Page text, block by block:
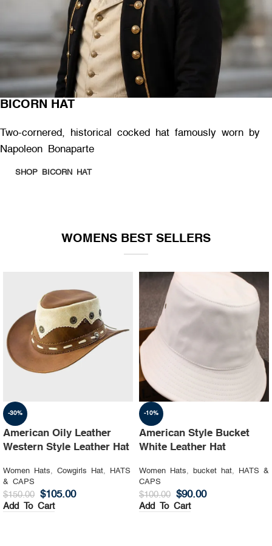
BICORN HAT
Two-cornered, historical cocked hat famously worn by
Napoleon Bonaparte
SHOP BICORN HAT
WOMENS BEST SELLERS
-30%
American Oily Leather
Western Style Leather Hat
Women Hats, Cowgirls Hat,
HATS
& CAPS
$150.00 $105.00
Add To Cart
-10%
American Style Bucket
White Leather Hat
Women Hats, bucket hat,
HATS &
CAPS
$100.00 $90.00
Add To Cart